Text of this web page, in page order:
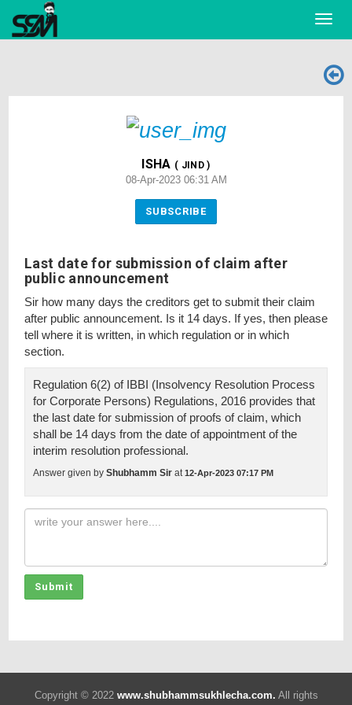
ISHA ( JIND )
08-Apr-2023 06:31 AM
SUBSCRIBE
Last date for submission of claim after
public announcement
Sir how many days the creditors get to submit their claim
after public announcement. Is it 14 days. If yes, then please
tell where it is written, in which regulation or in which
section.
Regulation 6(2) of IBBI (Insolvency Resolution Process
for Corporate Persons) Regulations, 2016 provides that
the last date for submission of proofs of claim, which
shall be 14 days from the date of appointment of the
interim resolution professional.
Answer given by Shubhamm Sir at12-Apr-2023 07:17 PM
Submit
Copyright © 2022 www.shubhammsukhlecha.com. All rights